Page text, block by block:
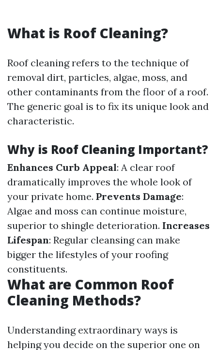
What is Roof Cleaning?
Roof cleaning refers to the technique of
removal dirt, particles, algae, moss, and
other contaminants from the floor of a roof.
The generic goal is to fix its unique look and
characteristic.
Why is Roof Cleaning Important?
Enhances Curb Appeal: A clear roof
dramatically improves the whole look of
your private home. Prevents Damage:
Algae and moss can continue moisture,
superior to shingle deterioration. Increases
Lifespan: Regular cleansing can make
bigger the lifestyles of your roofing
constituents.
What are Common Roof
Cleaning Methods?
Understanding extraordinary ways is
helping you decide on the superior one on